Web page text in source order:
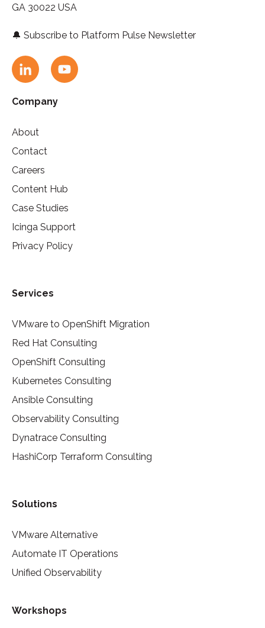
GA 30022 USA
🔔 Subscribe to Platform Pulse Newsletter
Company
About
Contact
Careers
Content Hub
Case Studies
Icinga Support
Privacy Policy
Services
VMware to OpenShift Migration
Red Hat Consulting
OpenShift Consulting
Kubernetes Consulting
Ansible Consulting
Observability Consulting
Dynatrace Consulting
HashiCorp Terraform Consulting
Solutions
VMware Alternative
Automate IT Operations
Unified Observability
Workshops